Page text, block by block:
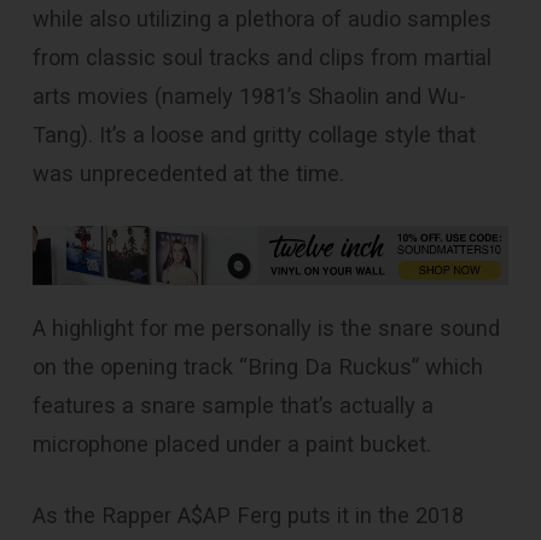
while also utilizing a plethora of audio samples
from classic soul tracks and clips from martial
arts movies (namely 1981’s Shaolin and Wu-
Tang). It’s a loose and gritty collage style that
was unprecedented at the time.
A highlight for me personally is the snare sound
on the opening track “Bring Da Ruckus” which
features a snare sample that’s actually a
microphone placed under a paint bucket.
As the Rapper A$AP Ferg puts it in the 2018